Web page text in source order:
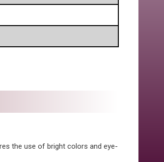
the use of bright colors and eye-